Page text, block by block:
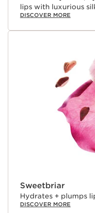
lips with luxurious
DISCOVER MORE
Sweetbriar
Hydrates + plumps
DISCOVER MORE